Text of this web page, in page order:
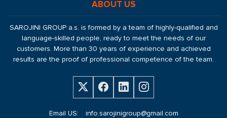
ABOUT US
SAROJINI GROUP a.s. is formed by a team of highly-qualified and
language-skilled people, ready to meet the needs of our
customers. More than 30 years of experience and achieved
results are the proof of professional competence of the team.
Email US: info.sarojinigroup@gmail.com